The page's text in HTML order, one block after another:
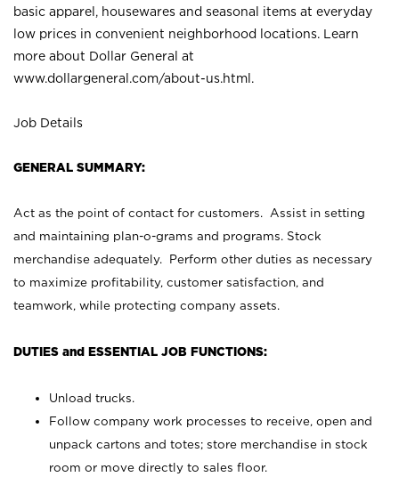
basic apparel, housewares and seasonal items at everyday
low prices in convenient neighborhood locations. Learn
more about Dollar General at
www.dollargeneral.com/about-us.html .
Job Details
GENERAL SUMMARY:
Act as the point of contact for customers. Assist in setting
and maintaining plan-o-grams and programs. Stock
merchandise adequately. Perform other duties as necessary
to maximize profitability, customer satisfaction, and
teamwork, while protecting company assets.
DUTIES and ESSENTIAL JOB FUNCTIONS:
Unload trucks.
Follow company work processes to receive, open and
unpack cartons and totes; store merchandise in stock
room or move directly to sales floor.